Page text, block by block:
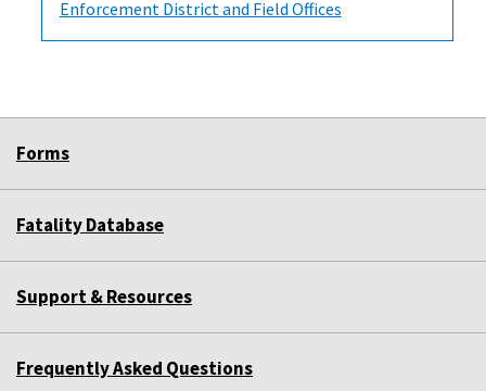
Enforcement District and Field Offices
Forms
Fatality Database
Support & Resources
Frequently Asked Questions